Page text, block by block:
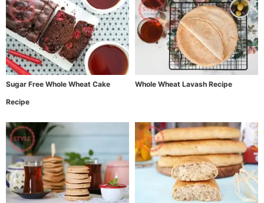
Sugar Free Whole Wheat Cake
Recipe
Whole Wheat Lavash Recipe